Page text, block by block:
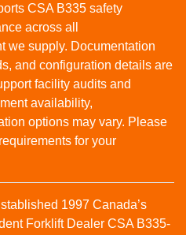
CSA B335 safety
across all
we supply. Documentation
and configuration details are
facility audits and
availability,
options may vary. Please
for your
1997 Canada’s
Forklift Dealer CSA B335-